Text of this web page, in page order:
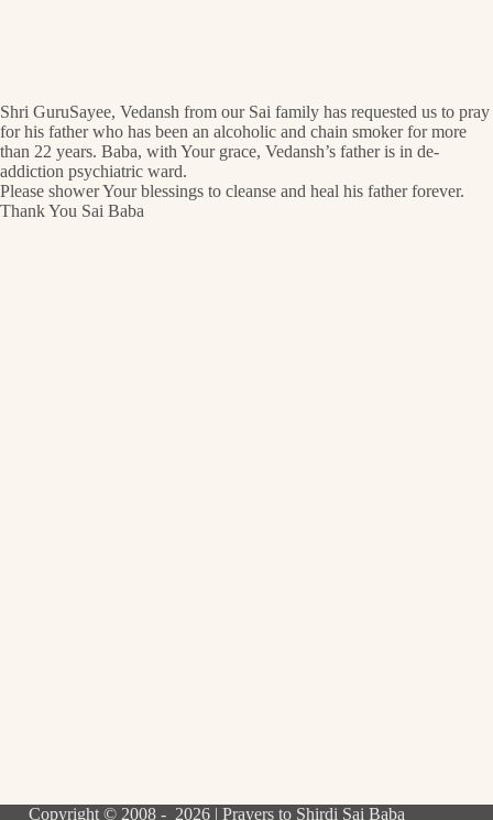
Shri GuruSayee, Vedansh from our Sai family has requested us to pray
for his father who has been an alcoholic and chain smoker for more
than 22 years. Baba, with Your grace, Vedansh’s father is in de-
addiction psychiatric ward.
Please shower Your blessings to cleanse and heal his father forever.
Thank You Sai Baba
Copyright © 2008 - 2026 | Prayers to Shirdi Sai Baba